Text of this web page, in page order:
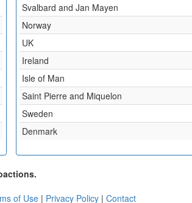
Svalbard and Jan Mayen
Norway
UK
Ireland
Isle of Man
Saint Pierre and Miquelon
Sweden
Denmark
of Use | Privacy Policy | Contact